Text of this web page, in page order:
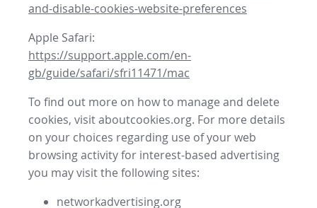
and-disable-cookies-website-preferences
Apple Safari:
https://support.apple.com/en-
gb/guide/safari/sfri11471/mac
To find out more on how to manage and delete
cookies, visit aboutcookies.org. For more details
on your choices regarding use of your web
browsing activity for interest-based advertising
you may visit the following sites:
networkadvertising.org